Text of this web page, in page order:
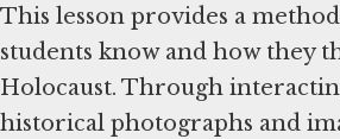
This lesson provides a
students know and how they
Holocaust. Through
historical photographs and